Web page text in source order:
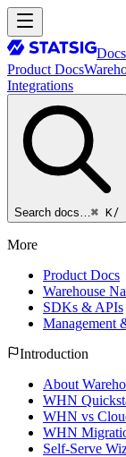
Docs
Product Docs
Integrations
Search docs…⌘ K/
More
Product Docs
Warehouse
SDKs & APIs
Management
Introduction
About
WHN
WHN vs
WHN
Self-Serve